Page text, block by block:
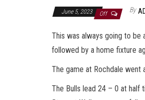
June 5, 2023 Off By
This was always going to be
followed by a home fixture
The game at Rochdale went
The Bulls lead 24 – 0 at half